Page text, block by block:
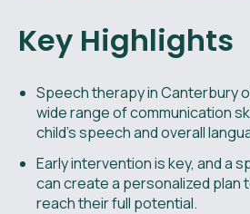
Key Highlights
Speech therapy in Canterbury
wide range of communication
child’s speech and overall
Early intervention is key, and a
can create a personalized plan
reach their full potential.